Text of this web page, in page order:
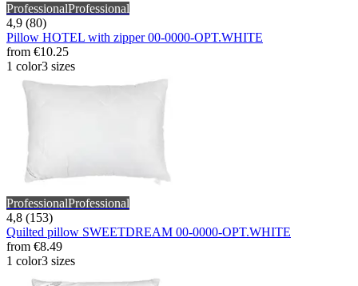
ProfessionalProfessional
4,9 (80)
Pillow HOTEL with zipper 00-0000-OPT.WHITE
from €10.25
1 color3 sizes
ProfessionalProfessional
4,8 (153)
Quilted pillow SWEETDREAM 00-0000-OPT.WHITE
from €8.49
1 color3 sizes